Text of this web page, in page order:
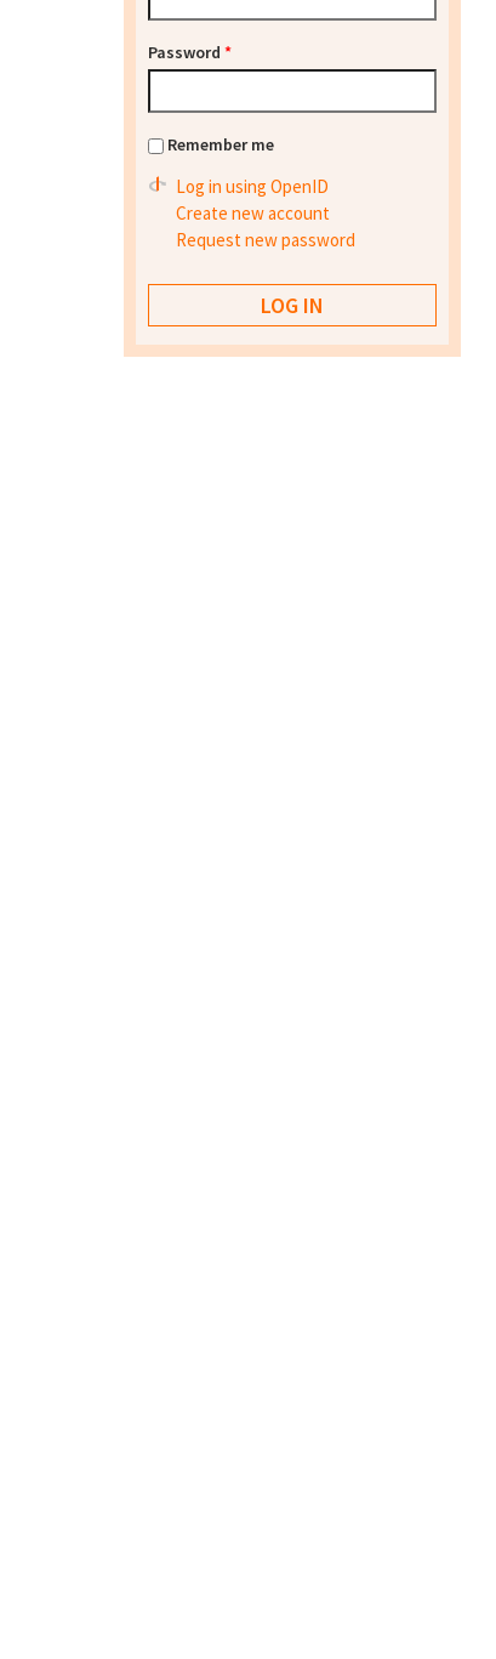
Password *
Remember me
Log in using OpenID
Create new account
Request new password